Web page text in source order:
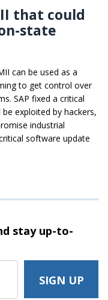
that could
state
can be used as a
to get control over
SAP fixed a critical
exploited by hackers,
industrial
software update
stayup-to-